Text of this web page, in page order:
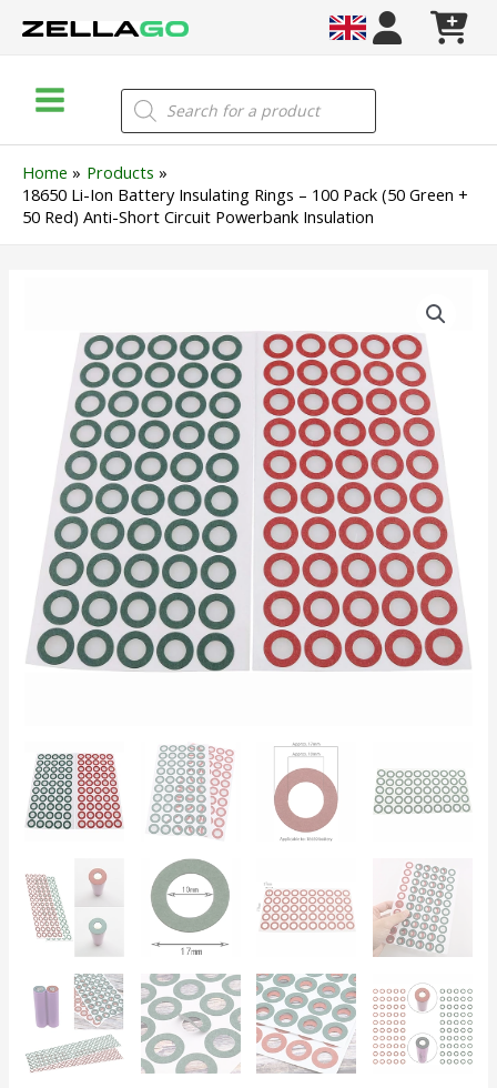
Menu
Products
search
Home
Products
18650 Li-Ion Battery Insulating Rings – 100 Pack (50 Green +
50 Red) Anti-Short Circuit Powerbank Insulation
Battery
Insulating
Pack
Green
50
Red)
Anti-
Short
Insulation
quantity